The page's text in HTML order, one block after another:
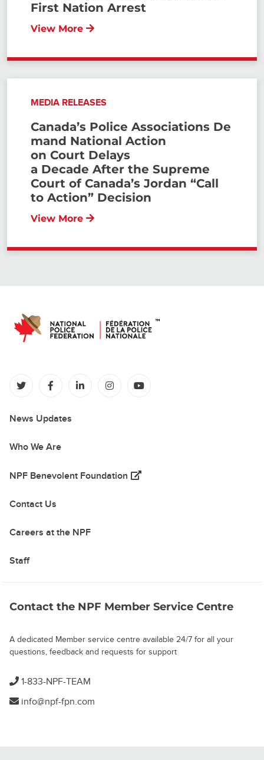
First Nation Arrest
View More
MEDIA RELEASES
Canada’s Police Associations De
mand National Action
on Court Delays
a Decade After the Supreme
Court of Canada’s Jordan “Call
to Action” Decision
View More
(opens in a new tab)
(opens in a new tab)
(opens in a new tab)
(opens in a new tab)
News Updates
Who We Are
NPF Benevolent Foundation (opens in a new tab)
Contact Us
Careers at the NPF
Staff
Contact the NPF Member Service Centre
A dedicated Member service centre available 24/7 for all your
questions, feedback and requests for support
1-833-NPF-TEAM
info@npf-fpn.com